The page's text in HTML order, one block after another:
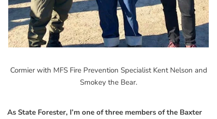
Cormier with MFS Fire Prevention Specialist Kent Nelson and
Smokey the Bear.
As State Forester, I’m one of three members of the Baxter